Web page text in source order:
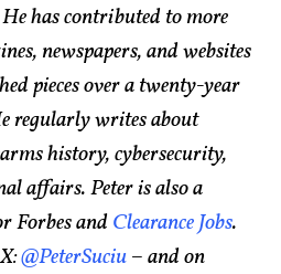
has contributed to more
newspapers, and websites
pieces over a twenty-year
regularly writes about
history, cybersecurity,
affairs. Peter is also a
Forbes andClearance Jobs.
@PeterSuciu– and on